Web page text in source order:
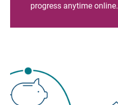
progress anytime online.